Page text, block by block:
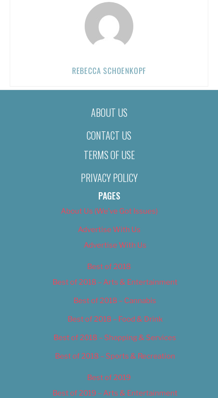
REBECCA SCHOENKOPF
ABOUT US
CONTACT US
TERMS OF USE
PRIVACY POLICY
PAGES
About Us (We’ve Got Issues)
Advertise With Us
Advertise With Us
Best of 2018
Best of 2018 – Arts & Entertainment
Best of 2018 – Cannabis
Best of 2018 – Food & Drink
Best of 2018 – Shopping & Services
Best of 2018 – Sports & Recreation
Best of 2019
Best of 2019 – Arts & Entertainment